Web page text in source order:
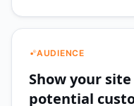
AUDIENCE
Show your
potential